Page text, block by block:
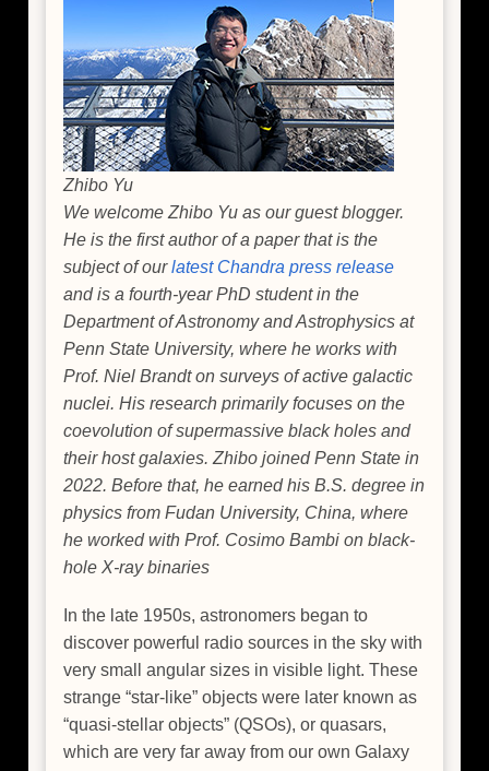
Zhibo Yu
We welcome Zhibo Yu as our guest blogger.
He is the first author of a paper that is the
subject of ourlatest Chandra press release
and is a fourth-year PhD student in the
Department of Astronomy and Astrophysics at
Penn State University, where he works with
Prof. Niel Brandt on surveys of active galactic
nuclei. His research primarily focuses on the
coevolution of supermassive black holes and
their host galaxies. Zhibo joined Penn State in
2022. Before that, he earned his B.S. degree in
physics from Fudan University, China, where
he worked with Prof. Cosimo Bambi on black-
hole X-ray binaries
In the late 1950s, astronomers began to
discover powerful radio sources in the sky with
very small angular sizes in visible light. These
strange “star-like” objects were later known as
“quasi-stellar objects” (QSOs), or quasars,
which are very far away from our own Galaxy